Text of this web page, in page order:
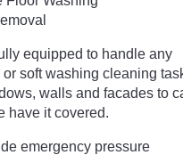
equipped to handle any
or soft washing cleaning
walls and facades to
have it covered.
emergency pressure